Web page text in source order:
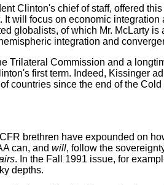
Clinton's chief of staff, offered
will focus on economic
globalists, of which Mr. McLarty
integration and
Trilateral Commission and a
first term. Indeed, Kissinger
countries since the end of the
brethren have expounded on
can, and will, follow the
. In the Fall 1991 issue, for
depths.